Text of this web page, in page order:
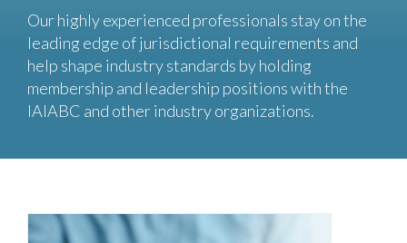
Our highly experienced professionals stay on the
leading edge of jurisdictional requirements and
help shape industry standards by holding
membership and leadership positions with the
IAIABC and other industry organizations.